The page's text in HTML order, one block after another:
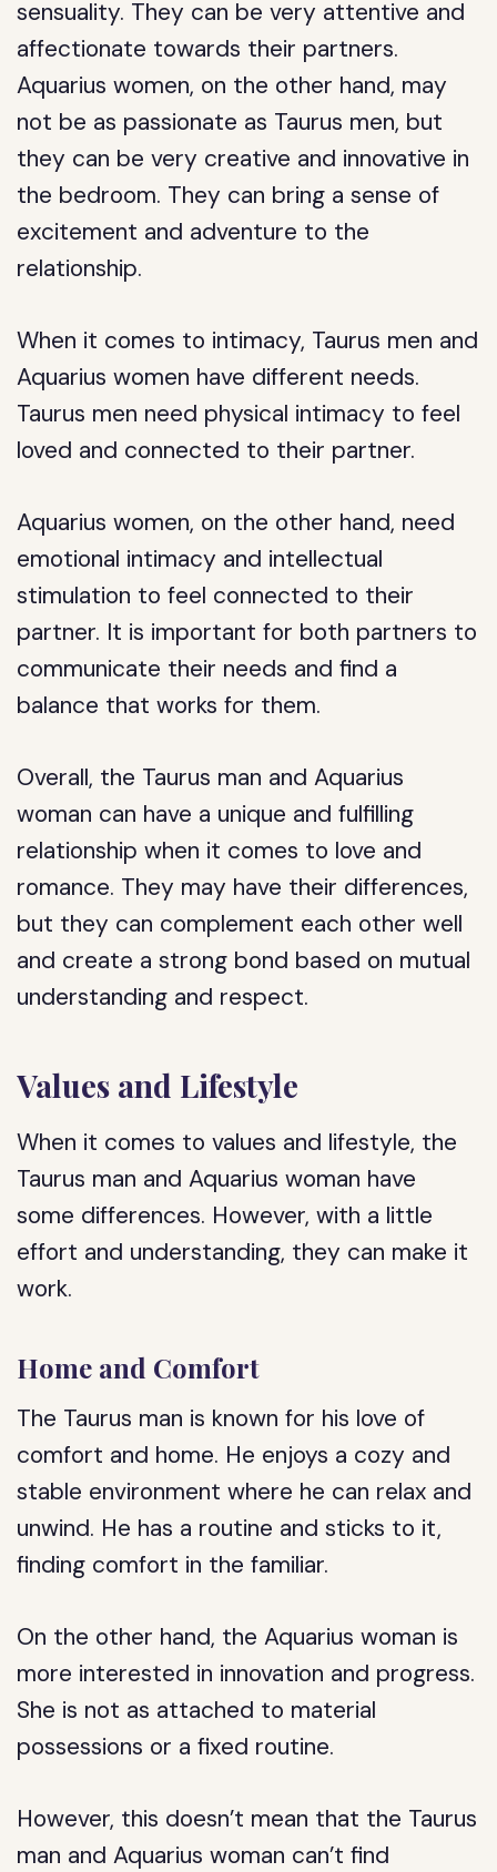
sensuality. They can be very attentive and
affectionate towards their partners.
Aquarius women, on the other hand, may
not be as passionate as Taurus men, but
they can be very creative and innovative in
the bedroom. They can bring a sense of
excitement and adventure to the
relationship.
When it comes to intimacy, Taurus men and
Aquarius women have different needs.
Taurus men need physical intimacy to feel
loved and connected to their partner.
Aquarius women, on the other hand, need
emotional intimacy and intellectual
stimulation to feel connected to their
partner. It is important for both partners to
communicate their needs and find a
balance that works for them.
Overall, the Taurus man and Aquarius
woman can have a unique and fulfilling
relationship when it comes to love and
romance. They may have their differences,
but they can complement each other well
and create a strong bond based on mutual
understanding and respect.
Values and Lifestyle
When it comes to values and lifestyle, the
Taurus man and Aquarius woman have
some differences. However, with a little
effort and understanding, they can make it
work.
Home and Comfort
The Taurus man is known for his love of
comfort and home. He enjoys a cozy and
stable environment where he can relax and
unwind. He has a routine and sticks to it,
finding comfort in the familiar.
On the other hand, the Aquarius woman is
more interested in innovation and progress.
She is not as attached to material
possessions or a fixed routine.
However, this doesn’t mean that the Taurus
man and Aquarius woman can’t find